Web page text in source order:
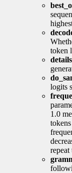
token
details
logits
1.0
repeat